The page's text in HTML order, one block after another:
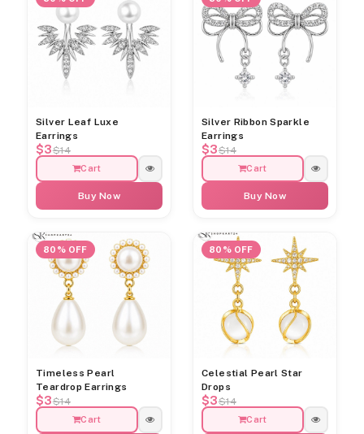
Silver Leaf Luxe
Earrings
$3$14
Cart
Buy Now
Silver Ribbon Sparkle
Earrings
$3$14
Cart
Buy Now
80% OFF
Timeless Pearl
Teardrop Earrings
$3$14
Cart
80% OFF
Celestial Pearl Star
Drops
$3$14
Cart